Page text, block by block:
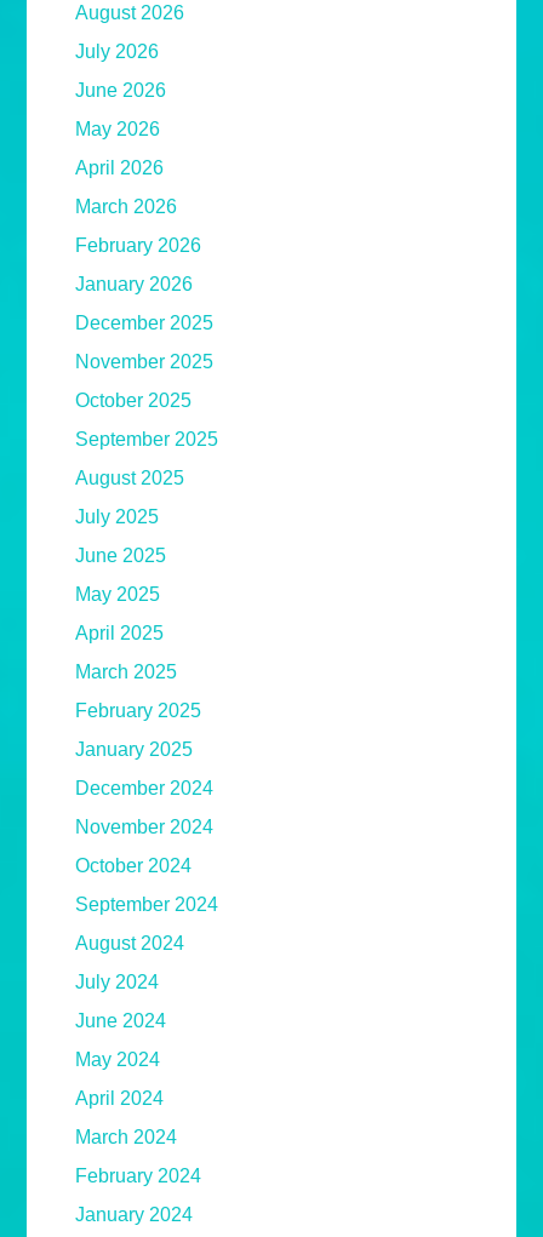
August 2026
July 2026
June 2026
May 2026
April 2026
March 2026
February 2026
January 2026
December 2025
November 2025
October 2025
September 2025
August 2025
July 2025
June 2025
May 2025
April 2025
March 2025
February 2025
January 2025
December 2024
November 2024
October 2024
September 2024
August 2024
July 2024
June 2024
May 2024
April 2024
March 2024
February 2024
January 2024